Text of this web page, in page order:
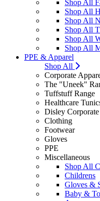
Shop All
Shop All
Shop All
Shop All
Shop All
Shop All
PPE & Apparel
Shop All
Corporate
The "Uneek"
Tuffstuff Range
Healthcare
Disley
Clothing
Footwear
Gloves
PPE
Miscellaneous
Shop All
Childrens
Gloves &
Baby &